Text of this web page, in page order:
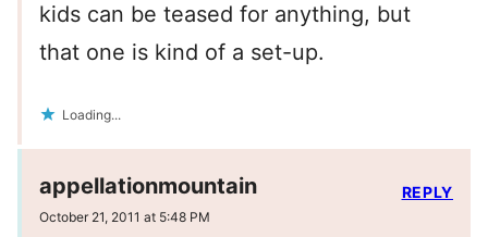
kids can be teased for anything, but
that one is kind of a set-up.
Loading...
appellationmountain
October 21, 2011 at 5:48 PM
REPLY